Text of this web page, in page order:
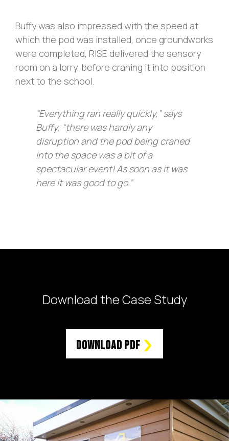
Buffy was also impressed with the speed at
which the pod was installed, once groundworks
were completed, RISE delivered the sensory
room on a lorry, before craning it into position
next to the school.
“Everything ran really quickly,” says
Buffy, “there was hardly any
disruption and the pod being craned
into the space was a bit of a
spectacular event! As soon as it was
here it was good to go.”
Download the Case Study
Download PDF